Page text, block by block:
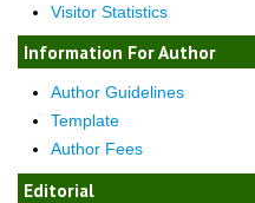
Visitor Statistics
Information For Author
Author Guidelines
Template
Author Fees
Editorial